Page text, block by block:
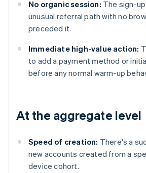
No organic session: The sign-
unusual referral path with no
preceded it.
Immediate high-value action:
to add a payment method or
before any normal warm-up
At the aggregate level
Speed of creation: There's a
new accounts created from a
device cohort.